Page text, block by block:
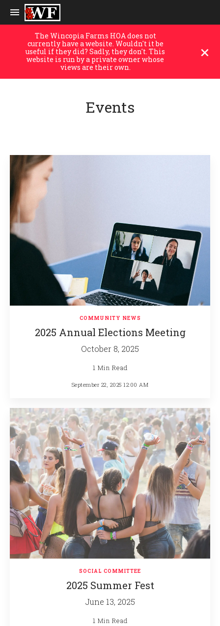
The Wincopia Farms HOA does not
currently have a website. Wouldn't it be
useful if they did? Sadly, they don't. This
website is run by a private owner whose
views are their own.
Events
COMMUNITY NEWS
2025 Annual Elections Meeting
September 22, 2025 12:00 AM
October 8, 2025
1 Min Read
SOCIAL COMMITTEE
2025 Summer Fest
June 13, 2025
1 Min Read